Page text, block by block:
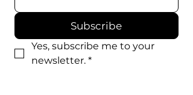
Subscribe
Yes, subscribe me to your
newsletter. *